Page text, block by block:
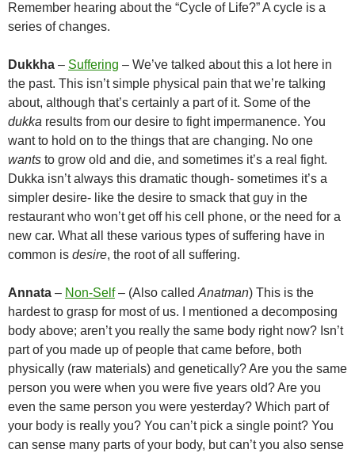
Remember hearing about the “Cycle of Life?” A cycle is a
series of changes.
Dukkha – Suffering – We’ve talked about this a lot here in
the past. This isn’t simple physical pain that we’re talking
about, although that’s certainly a part of it. Some of the
dukka results from our desire to fight impermanence. You
want to hold on to the things that are changing. No one
wants to grow old and die, and sometimes it’s a real fight.
Dukka isn’t always this dramatic though- sometimes it’s a
simpler desire- like the desire to smack that guy in the
restaurant who won’t get off his cell phone, or the need for a
new car. What all these various types of suffering have in
common is desire, the root of all suffering.
Annata – Non-Self– (Also called Anatman) This is the
hardest to grasp for most of us. I mentioned a decomposing
body above; aren’t you really the same body right now? Isn’t
part of you made up of people that came before, both
physically (raw materials) and genetically? Are you the same
person you were when you were five years old? Are you
even the same person you were yesterday? Which part of
your body is really you? You can’t pick a single point? You
can sense many parts of your body, but can’t you also sense